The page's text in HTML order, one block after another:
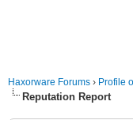
Haxorware Forums › Profile
Reputation Report